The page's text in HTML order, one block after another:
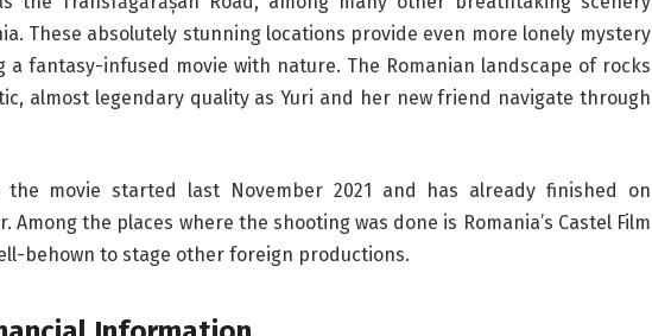
These absolutely stunning locations provide even more lonely mystery
a fantasy-infused movie with nature. The Romanian landscape of rocks
almost legendary quality as Yuri and her new friend navigate through
the movie started last November 2021 and has already finished on
Among the places where the shooting was done is Romania’s Castel Film
behown to stage other foreign productions.